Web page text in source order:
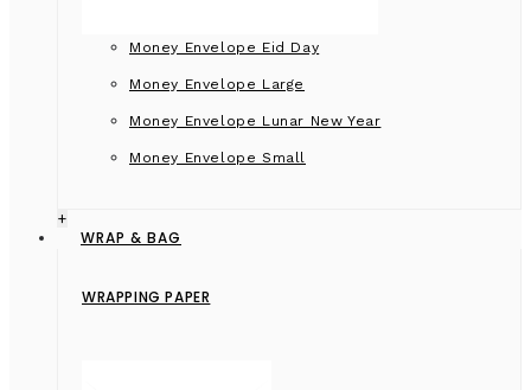
Money Envelope Eid Day
Money Envelope Large
Money Envelope Lunar New Year
Money Envelope Small
+
WRAP & BAG
WRAPPING PAPER